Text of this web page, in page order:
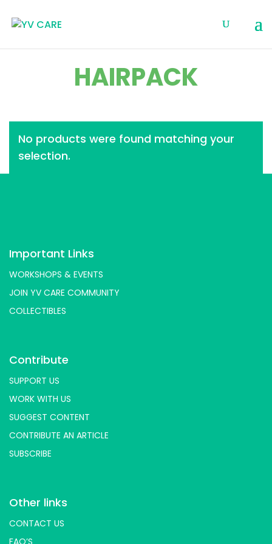
HAIRPACK
No products were found matching your
selection.
Important Links
WORKSHOPS & EVENTS
JOIN YV CARE COMMUNITY
COLLECTIBLES
Contribute
SUPPORT US
WORK WITH US
SUGGEST CONTENT
CONTRIBUTE AN ARTICLE
SUBSCRIBE
Other links
CONTACT US